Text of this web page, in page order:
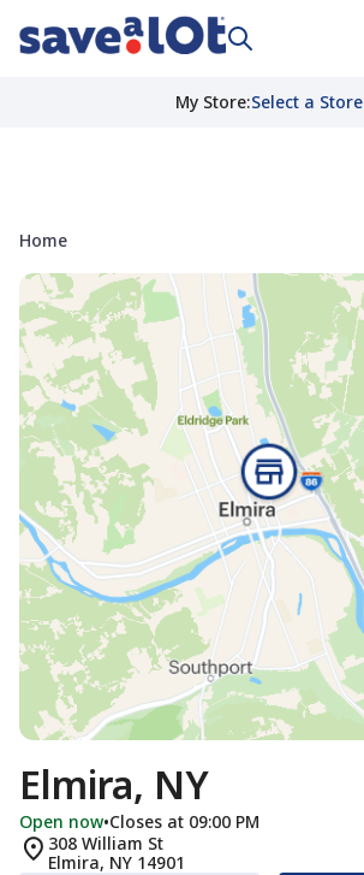
My Store:Select a Store
Home
Elmira, NY
Open now•Closes at 09:00 PM
308 William St
Elmira, NY 14901